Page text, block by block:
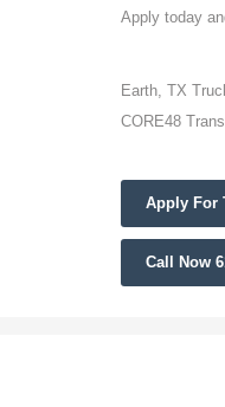
Apply today
Earth, TX
CORE48
Apply For
Call Now